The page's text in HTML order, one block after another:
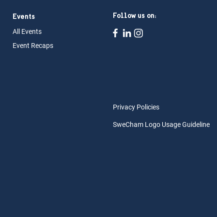
Events
All Events
Event Recaps
Follow us on:
Privacy Policies
SweCham Logo Usage Guideline